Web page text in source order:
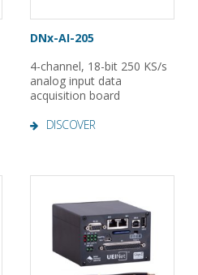
DNx-AI-205
4-channel, 18-bit 250 KS/s
analog input data
acquisition board
DISCOVER